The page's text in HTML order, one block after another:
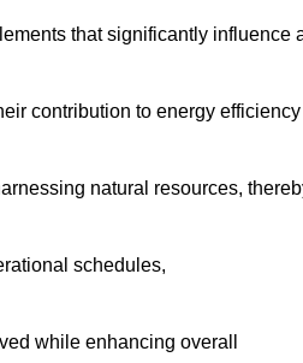
that significantly influence
contribution to energy efficiency
natural resources,
schedules,
while enhancing overall